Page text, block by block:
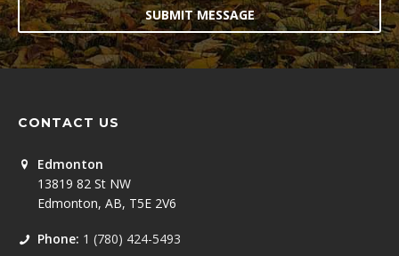
SUBMIT MESSAGE
CONTACT US
Edmonton
13819 82 St NW
Edmonton, AB, T5E 2V6
Phone: 1 (780) 424-5493